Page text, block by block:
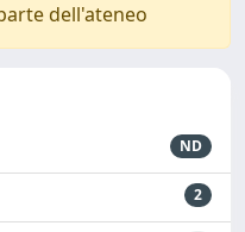
dell'ateneo
ND
2